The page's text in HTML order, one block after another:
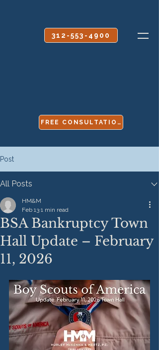
312-553-4900
FREE CONSULTATION
Post
All Posts
BSA Bankruptcy Town
Hall Update – February
11, 2026
HM&M
Feb 13 1 min read